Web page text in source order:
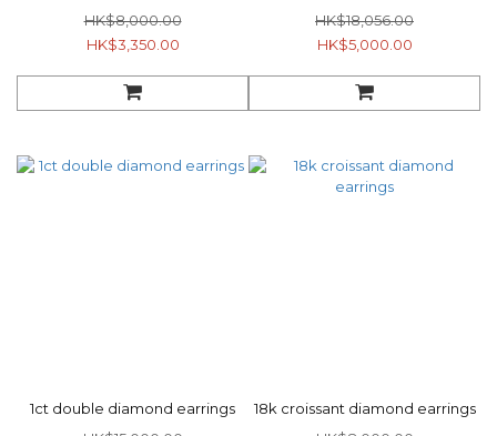
HK$8,000.00
HK$3,350.00
HK$18,056.00
HK$5,000.00
1ct double diamond earrings
18k croissant diamond earrings